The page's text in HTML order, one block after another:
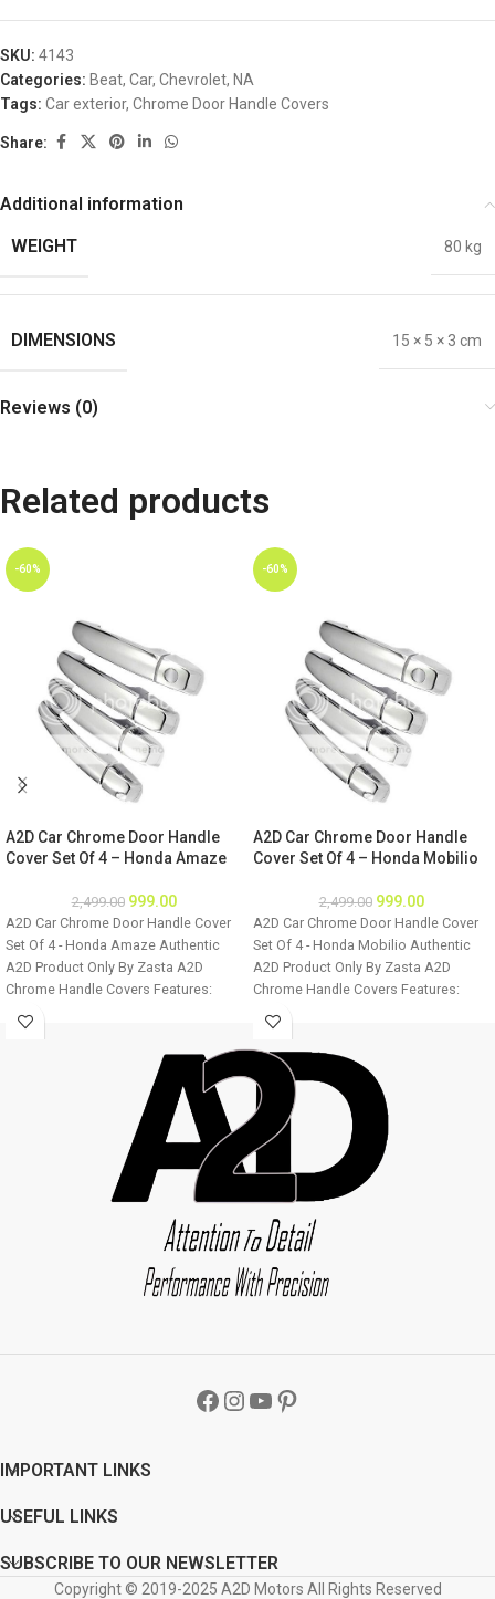
SKU: 4143
Categories: Beat, Car, Chevrolet, NA
Tags: Car exterior, Chrome Door Handle Covers
Share:
Additional information
WEIGHT
80 kg
DIMENSIONS 15 × 5 × 3 cm
Reviews (0)
Related products
-60%
A2D Car Chrome Door Handle
Cover Set Of 4 – Honda Amaze
2,499.00 999.00
A2D Car Chrome Door Handle Cover
Set Of 4 - Honda Amaze Authentic
A2D Product Only By Zasta A2D
Chrome Handle Covers Features:
Easily installable Fine Mirror Chrome
Finish Ultra Chrome Plating Long
Lasting Chrome Shine For all four
doors of the car Easy to clean
Installation: Step 1 - Clean the door
handle thoroughly. Step 2 - Make sure
the door handle is dry before
installation. Step 3 - Remove double
sided tape from the cover back and
will vary from product as it is
designed according to the car
manufacturer door handles. Car
Chrome Parts Car Chrome Door
- 15mm x 5
Color -
-60%
A2D Car Chrome Door Handle
Cover Set Of 4 – Honda Mobilio
2,499.00 999.00
A2D Car Chrome Door Handle Cover
Set Of 4 - Honda Mobilio Authentic
A2D Product Only By Zasta A2D
Chrome Handle Covers Features:
Easily installable Fine Mirror Chrome
Finish Ultra Chrome Plating Long
Lasting Chrome Shine For all four
doors of the car Easy to clean
Installation: Step 1 - Clean the door
handle thoroughly. Step 2 - Make sure
the door handle is dry before
installation. Step 3 - Remove double
sided tape from the cover back and
will vary from product as it is
designed according to the car
manufacturer door handles. Car
Chrome Parts Car Chrome Door
Honda Mobilio
mm x 3mm
IMPORTANT LINKS
USEFUL LINKS
SUBSCRIBE TO OUR NEWSLETTER
Copyright © 2019-2025 A2D Motors All Rights Reserved